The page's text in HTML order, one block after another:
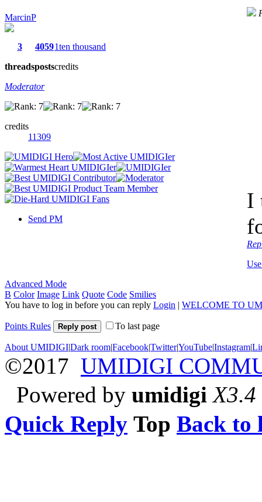
MarcinP
3
threads
4059
posts
1ten thousand
credits
Moderator
credits
11309
Send PM
I
Advanced Mode
B Color Image Link Quote Code Smilies
You have to log in before you can reply Login | WELCOME TO
Points Rules Reply post To last page
About UMIDIGI|Dark room|Facebook|Twitter|YouTube|Instagram|
©2017 UMIDIGI
Powered by umidigi X3.4
Quick Reply Top Back to